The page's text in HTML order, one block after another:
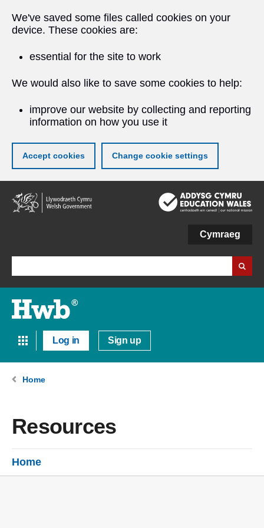
We've saved some files called cookies on your
device. These cookies are:
essential for the site to work
We would also like to save some cookies to help:
improve our website by collecting and reporting
information on how you use it
Accept cookies Change cookie settings
Skip
to
main
Cymraeg
Log in Sign up
Home
Resources
Home